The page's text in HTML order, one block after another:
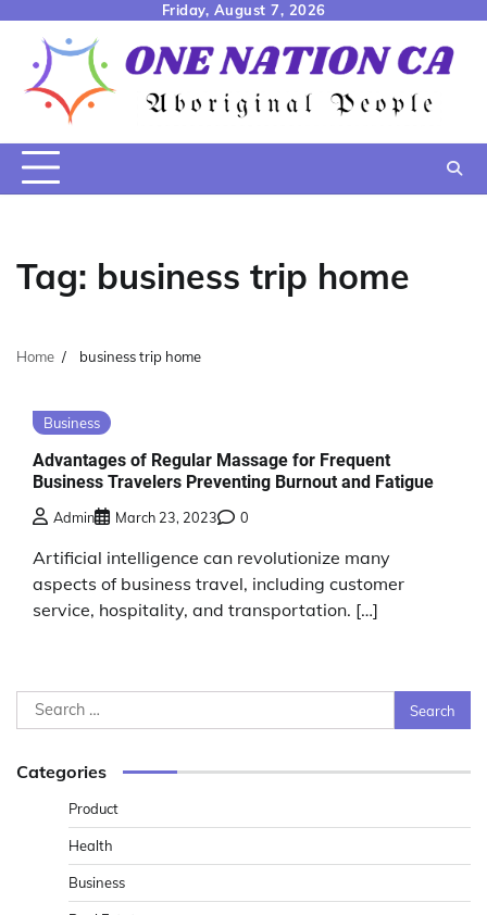
content
Friday, August 7, 2026
Tag: business trip home
Home business trip home
Business
Advantages of Regular Massage for Frequent
Business Travelers Preventing Burnout and Fatigue
Admin March 23, 2023 0
Artificial intelligence can revolutionize many
aspects of business travel, including customer
service, hospitality, and transportation. […]
Search
for:
Categories
Product
Health
Business